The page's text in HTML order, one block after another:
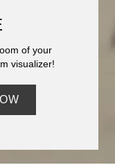
of your
visualizer!